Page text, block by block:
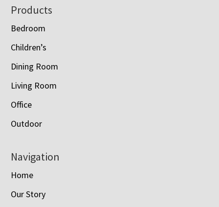
Footer
Products
Bedroom
Children’s
Dining Room
Living Room
Office
Outdoor
Navigation
Home
Our Story